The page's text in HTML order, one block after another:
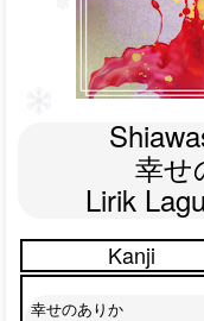
幸せ
Lirik
Kanji
幸せのありか